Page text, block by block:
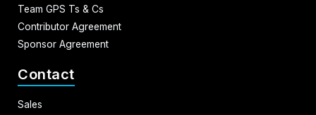
Team GPS Ts & Cs
Contributor Agreement
Sponsor Agreement
Contact
Sales